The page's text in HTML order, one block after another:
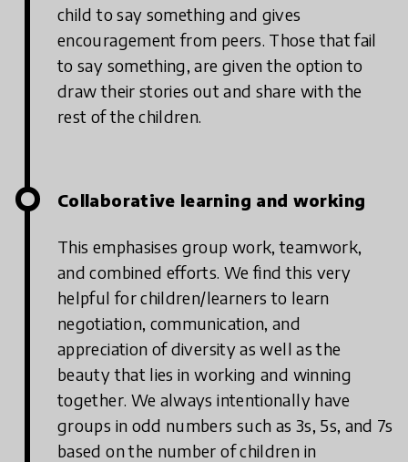
child to say something and gives
encouragement from peers. Those that fail
to say something, are given the option to
draw their stories out and share with the
rest of the children.
Collaborative learning and working
This emphasises group work, teamwork,
and combined efforts. We find this very
helpful for children/learners to learn
negotiation, communication, and
appreciation of diversity as well as the
beauty that lies in working and winning
together. We always intentionally have
groups in odd numbers such as 3s, 5s, and 7s
based on the number of children in